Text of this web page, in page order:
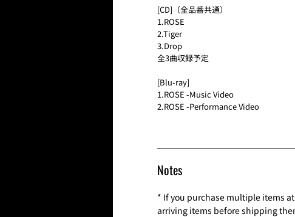
[CD]（全品番共通）
1.ROSE
2.Tiger
3.Drop
全3曲収録予定
[Blu-ray]
1.ROSE -Music Video
2.ROSE -Performance Video
Notes
* If you purchase multiple items
arriving items before shipping